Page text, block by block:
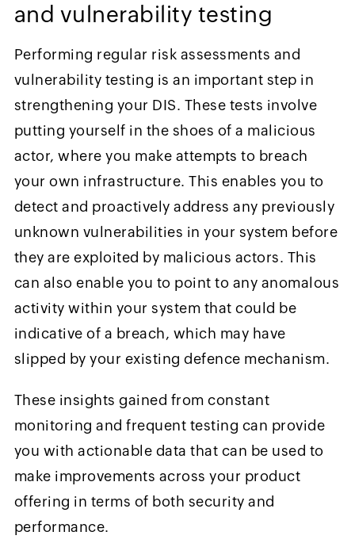
and vulnerability testing
Performing regular risk assessments and
vulnerability testing is an important step in
strengthening your DIS. These tests involve
putting yourself in the shoes of a malicious
actor, where you make attempts to breach
your own infrastructure. This enables you to
detect and proactively address any previously
unknown vulnerabilities in your system before
they are exploited by malicious actors. This
can also enable you to point to any anomalous
activity within your system that could be
indicative of a breach, which may have
slipped by your existing defence mechanism.
These insights gained from constant
monitoring and frequent testing can provide
you with actionable data that can be used to
make improvements across your product
offering in terms of both security and
performance.